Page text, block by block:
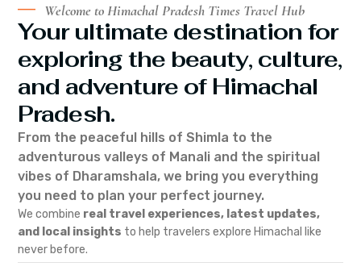
Welcome to Himachal Pradesh Times Travel Hub
Your ultimate destination for
exploring the beauty, culture,
and adventure of Himachal
Pradesh.
From the peaceful hills of Shimla to the
adventurous valleys of Manali and the spiritual
vibes of Dharamshala, we bring you everything
you need to plan your perfect journey.
We combine real travel experiences, latest updates,
and local insights to help travelers explore Himachal like
never before.